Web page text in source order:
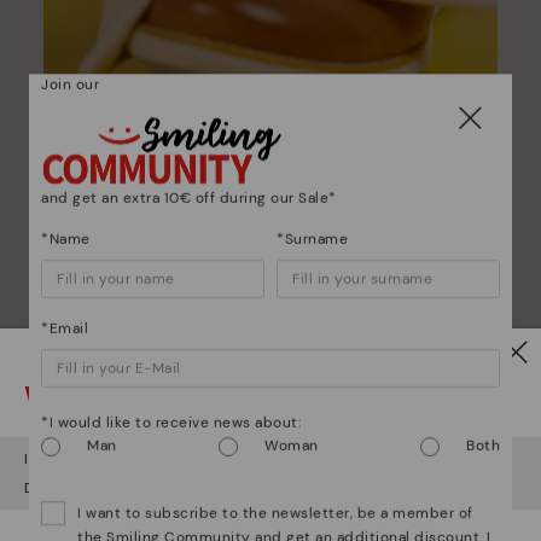
Shoe care
Here are some tips for cleaning and caring for your
Pikolinos to keep them looking brand new.
Watch out!
It looks like you're in but you're heading to Ireland.
Do you want to go to our
Join our
and get an extra 10€ off during our Sale*
*Name *Surname
*Email
*I would like to receive news about:
Man
Woman Both
I want to subscribe to the newsletter, be a member of
the Smiling Community and get an additional discount. I